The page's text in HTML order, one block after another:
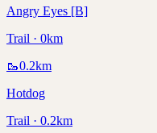
Angry Eyes [B]
Trail · 0km
🥾0.2km
Hotdog
Trail · 0.2km